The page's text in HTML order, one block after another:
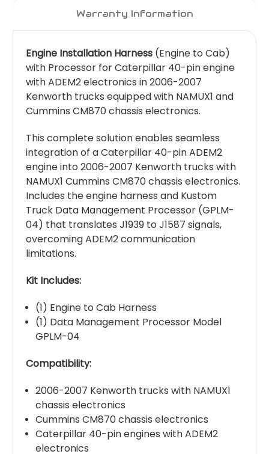
Warranty Information
Engine Installation Harness (Engine to Cab)
with Processor for Caterpillar 40-pin engine
with ADEM2 electronics in 2006-2007
Kenworth trucks equipped with NAMUX1 and
Cummins CM870 chassis electronics.
This complete solution enables seamless
integration of a Caterpillar 40-pin ADEM2
engine into 2006-2007 Kenworth trucks with
NAMUX1 Cummins CM870 chassis electronics.
Includes the engine harness and Kustom
Truck Data Management Processor (GPLM-
04) that translates J1939 to J1587 signals,
overcoming ADEM2 communication
limitations.
Kit Includes:
(1) Engine to Cab Harness
(1) Data Management Processor Model
GPLM-04
Compatibility:
2006-2007 Kenworth trucks with NAMUX1
chassis electronics
Cummins CM870 chassis electronics
Caterpillar 40-pin engines with ADEM2
electronics